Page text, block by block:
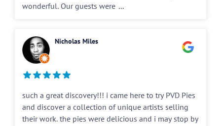
wonderful. Our guests were ...
Nicholas Miles
such a great discovery!!! i came here to try PVD Pies
and discover a collection of unique artists selling
their work. the pies were delicious and i may stop by